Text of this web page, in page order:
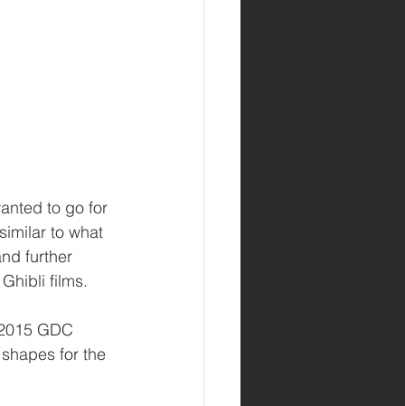
to go for
to what
further
films.
GDC
for the